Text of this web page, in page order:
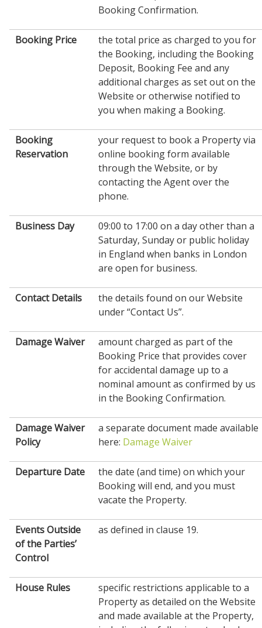
Booking Confirmation.
Booking Price
the total price as charged to you for
the Booking, including the Booking
Deposit, Booking Fee and any
additional charges as set out on the
Website or otherwise notified to
you when making a Booking.
Booking
Reservation
your request to book a Property via
online booking form available
through the Website, or by
contacting the Agent over the
phone.
Business Day
09:00 to 17:00 on a day other than a
Saturday, Sunday or public holiday
in England when banks in London
are open for business.
Contact Details
the details found on our Website
under “Contact Us”.
Damage Waiver
amount charged as part of the
Booking Price that provides cover
for accidental damage up to a
nominal amount as confirmed by us
in the Booking Confirmation.
Damage Waiver
Policy
a separate document made available
here: Damage Waiver
Departure Date
the date (and time) on which your
Booking will end, and you must
vacate the Property.
Events Outside
of the Parties’
Control
as defined in clause 19.
House Rules
specific restrictions applicable to a
Property as detailed on the Website
and made available at the Property,